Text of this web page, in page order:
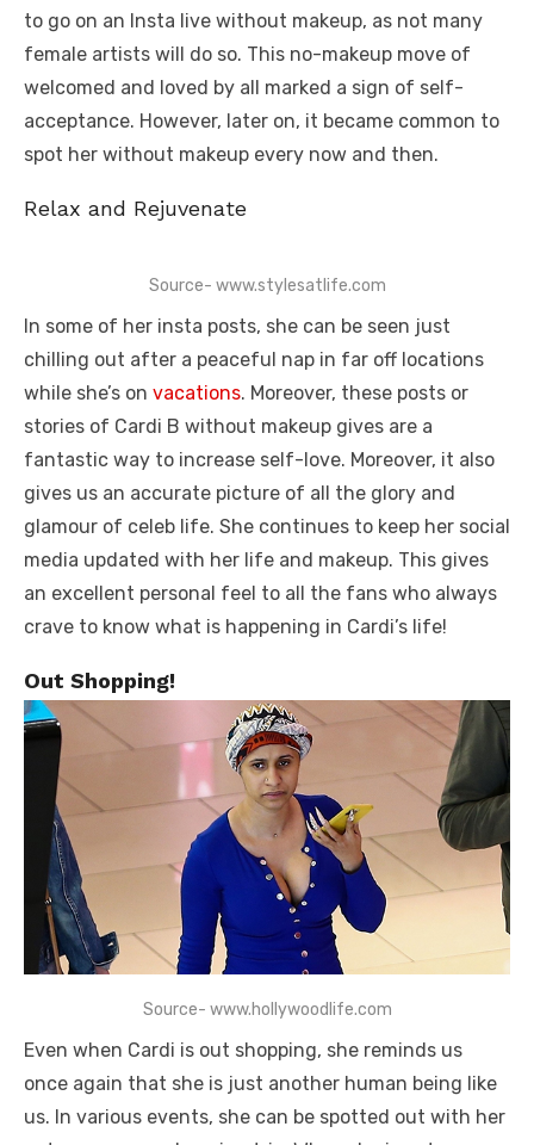
to go on an Insta live without makeup, as not many
female artists will do so. This no-makeup move of
welcomed and loved by all marked a sign of self-
acceptance. However, later on, it became common to
spot her without makeup every now and then.
Relax and Rejuvenate
Source- www.stylesatlife.com
In some of her insta posts, she can be seen just
chilling out after a peaceful nap in far off locations
while she’s on vacations. Moreover, these posts or
stories of Cardi B without makeup gives are a
fantastic way to increase self-love. Moreover, it also
gives us an accurate picture of all the glory and
glamour of celeb life. She continues to keep her social
media updated with her life and makeup. This gives
an excellent personal feel to all the fans who always
crave to know what is happening in Cardi’s life!
Out Shopping!
Source- www.hollywoodlife.com
Even when Cardi is out shopping, she reminds us
once again that she is just another human being like
us. In various events, she can be spotted out with her